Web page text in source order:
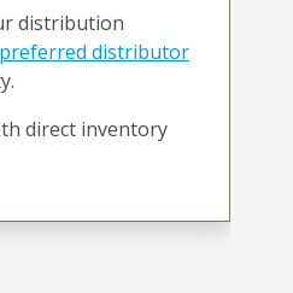
distribution
preferred distributor
direct inventory